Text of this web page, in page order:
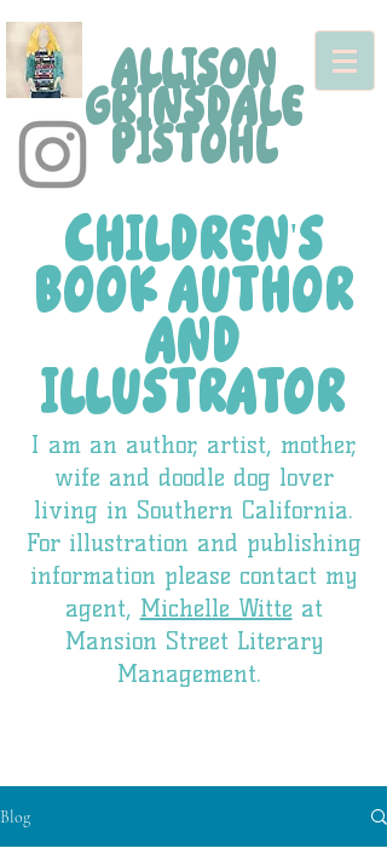
ALLISON
GRINSDALE
PISTOHL
CHILDREN'S
BOOK AUTHOR
AND
ILLUSTRATOR
I am an author, artist, mother,
wife and doodle dog lover
living in Southern California.
For illustration and publishing
information please contact my
agent, Michelle Witte at
Mansion Street Literary
Management.
Blog